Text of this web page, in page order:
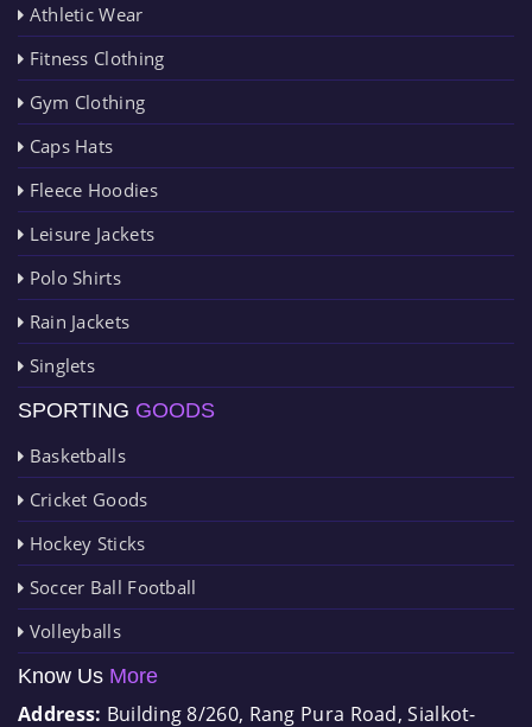
Athletic Wear
Fitness Clothing
Gym Clothing
Caps Hats
Fleece Hoodies
Leisure Jackets
Polo Shirts
Rain Jackets
Singlets
SPORTING GOODS
Basketballs
Cricket Goods
Hockey Sticks
Soccer Ball Football
Volleyballs
Know Us More
Address: Building 8/260, Rang Pura Road, Sialkot-